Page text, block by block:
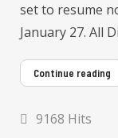
set to resume
January 27. All
Continue reading
9168 Hits